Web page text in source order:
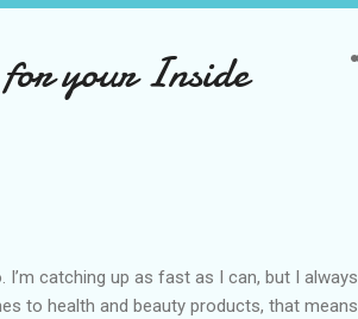
for your Inside
catching up as fast as I can, but I always
to health and beauty products, that means